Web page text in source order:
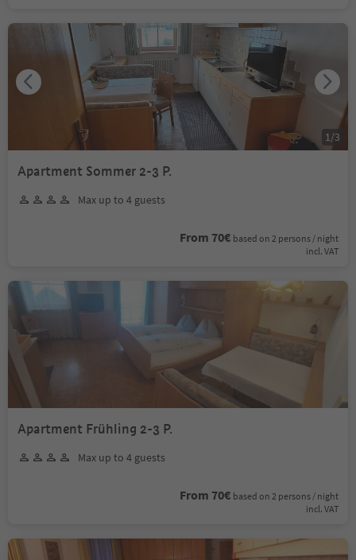
Apartment Sommer 2-3 P.
Max up to 4 guests
From 70€ based on 2 persons / night
incl. VAT
1 /3
Apartment Frühling 2-3 P.
Max up to 4 guests
From 70€ based on 2 persons / night
incl. VAT